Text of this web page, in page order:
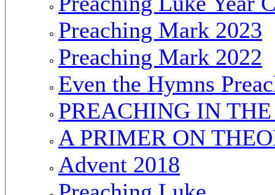
Preaching Mark 2023
Preaching Mark 2022
Even the Hymns
PREACHING IN
A PRIMER ON
Advent 2018